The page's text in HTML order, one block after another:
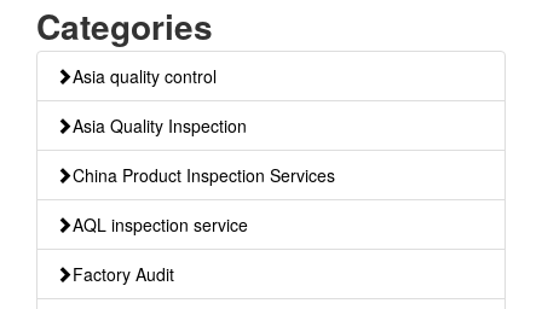
Categories
Asia quality control
Asia Quality Inspection
China Product Inspection Services
AQL inspection service
Factory Audit